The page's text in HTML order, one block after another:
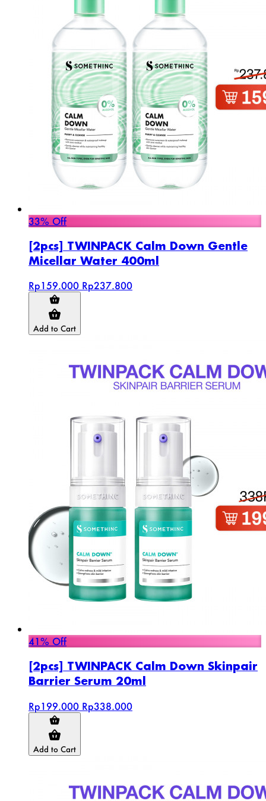
33% Off
[2pcs] TWINPACK Calm Down Gentle
Micellar Water 400ml
Rp159.000 Rp237.800
Add to Cart
41% Off
[2pcs] TWINPACK Calm Down Skinpair
Barrier Serum 20ml
Rp199.000 Rp338.000
Add to Cart